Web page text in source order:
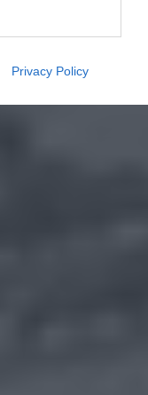
Privacy Policy